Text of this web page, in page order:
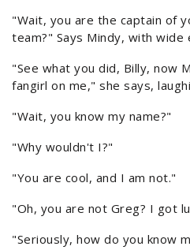
"Wait, you are the captain of
team?" Says Mindy, with wide
"See what you did, Billy, now
fangirl on me," she says,
"Wait, you know my name?"
"Why wouldn't I?"
"You are cool, and I am not."
"Oh, you are not Greg? I got
"Seriously, how do you know